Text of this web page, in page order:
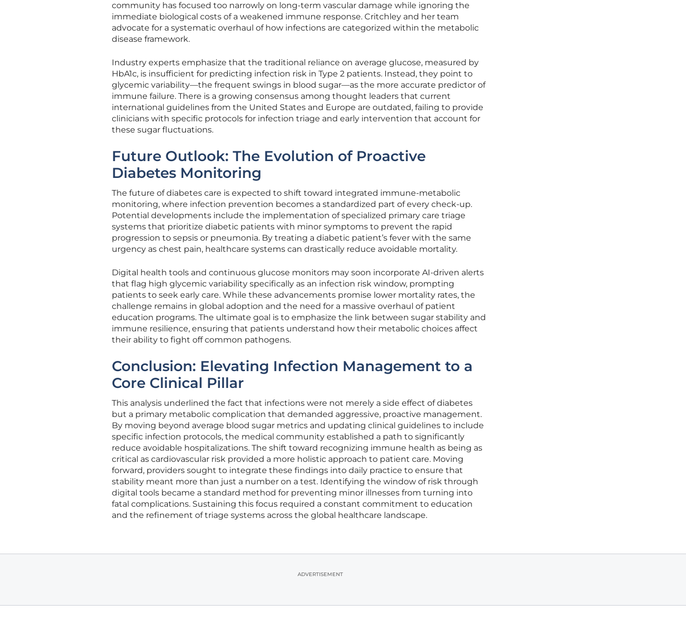
community has focused too narrowly on long-term vascular damage while ignoring the
immediate biological costs of a weakened immune response. Critchley and her team
advocate for a systematic overhaul of how infections are categorized within the metabolic
disease framework.
Industry experts emphasize that the traditional reliance on average glucose, measured by
HbA1c, is insufficient for predicting infection risk in Type 2 patients. Instead, they point to
glycemic variability—the frequent swings in blood sugar—as the more accurate predictor of
immune failure. There is a growing consensus among thought leaders that current
international guidelines from the United States and Europe are outdated, failing to provide
clinicians with specific protocols for infection triage and early intervention that account for
these sugar fluctuations.
Future Outlook: The Evolution of Proactive
Diabetes Monitoring
The future of diabetes care is expected to shift toward integrated immune-metabolic
monitoring, where infection prevention becomes a standardized part of every check-up.
Potential developments include the implementation of specialized primary care triage
systems that prioritize diabetic patients with minor symptoms to prevent the rapid
progression to sepsis or pneumonia. By treating a diabetic patient’s fever with the same
urgency as chest pain, healthcare systems can drastically reduce avoidable mortality.
Digital health tools and continuous glucose monitors may soon incorporate AI-driven alerts
that flag high glycemic variability specifically as an infection risk window, prompting
patients to seek early care. While these advancements promise lower mortality rates, the
challenge remains in global adoption and the need for a massive overhaul of patient
education programs. The ultimate goal is to emphasize the link between sugar stability and
immune resilience, ensuring that patients understand how their metabolic choices affect
their ability to fight off common pathogens.
Conclusion: Elevating Infection Management to a
Core Clinical Pillar
This analysis underlined the fact that infections were not merely a side effect of diabetes
but a primary metabolic complication that demanded aggressive, proactive management.
By moving beyond average blood sugar metrics and updating clinical guidelines to include
specific infection protocols, the medical community established a path to significantly
reduce avoidable hospitalizations. The shift toward recognizing immune health as being as
critical as cardiovascular risk provided a more holistic approach to patient care. Moving
forward, providers sought to integrate these findings into daily practice to ensure that
stability meant more than just a number on a test. Identifying the window of risk through
digital tools became a standard method for preventing minor illnesses from turning into
fatal complications. Sustaining this focus required a constant commitment to education
and the refinement of triage systems across the global healthcare landscape.
ADVERTISEMENT